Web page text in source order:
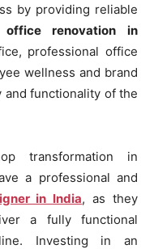
by providing reliable
office renovation in
professional office
wellness and brand
functionality of the
transformation in
a professional and
in India, as they
a fully functional
Investing in an